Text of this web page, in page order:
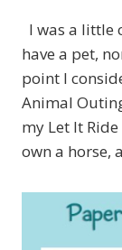
I was a little
have a pet,
point I
Animal
my Let It
own a horse,